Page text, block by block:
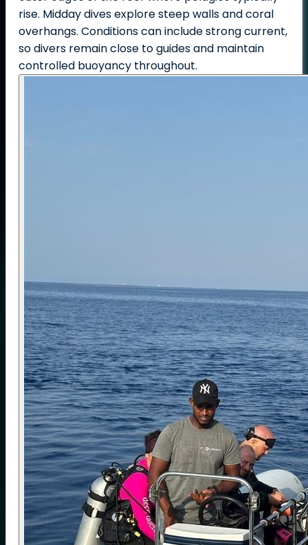
rise. Midday dives explore steep walls and coral
overhangs. Conditions can include strong current,
so divers remain close to guides and maintain
controlled buoyancy throughout.